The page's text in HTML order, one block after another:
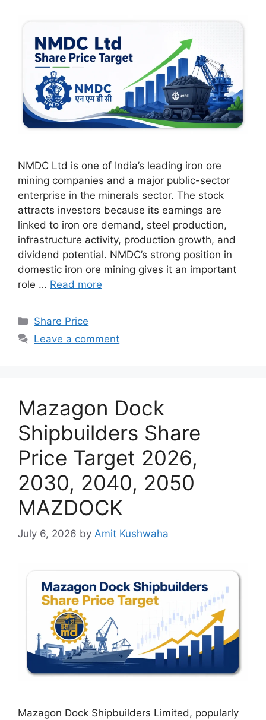
NMDC Ltd is one of India’s leading iron ore
mining companies and a major public-sector
enterprise in the minerals sector. The stock
attracts investors because its earnings are
linked to iron ore demand, steel production,
infrastructure activity, production growth, and
dividend potential. NMDC’s strong position in
domestic iron ore mining gives it an important
role … Read more
Categories
Share Price
Leave a comment
Mazagon Dock
Shipbuilders Share
Price Target 2026,
2030, 2040, 2050
MAZDOCK
July 6, 2026 by Amit Kushwaha
Mazagon Dock Shipbuilders Limited, popularly